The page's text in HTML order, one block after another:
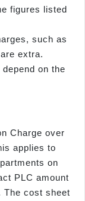
figures listed
such as
extra.
on the
Charge over
applies to
on
PLC amount
The cost sheet